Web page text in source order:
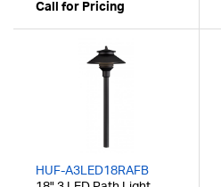
Call for Pricing
HUF-A3LED18RAFB